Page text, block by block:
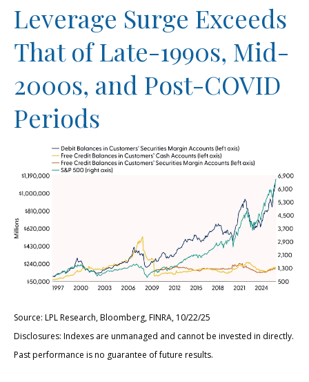
Leverage Surge Exceeds
That of Late-1990s, Mid-
2000s, and Post-COVID
Periods
Source: LPL Research, Bloomberg, FINRA, 10/22/25
Disclosures: Indexes are unmanaged and cannot be invested in directly.
Past performance is no guarantee of future results.